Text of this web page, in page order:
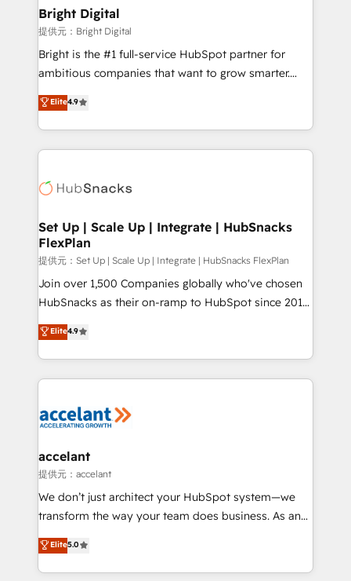
Award 🏆2020 Elite Solutions Partner 🏆2019
Integrations HubSpot Impact Award 🏆2019
Marketing Enablement HubSpot Impact Award 🏆
2018 Website Design HubSpot Impact Award 🏆2017
Growth-Driven Design Agency of the Year 🏆2016
Sales Enablement HubSpot Impact Award 🏆2015
HubSpot COS Performance Award 🏆2014 HubSpot
COS Design Award 🏆2013 HubSpot Marketplace
Partner 📆Founded in 1997
Bright Digital
提供元：Bright Digital
Bright is the #1 full-service HubSpot partner for
ambitious companies that want to grow smarter.
From HubSpot onboarding, to training, from
developing a new website to lead generation and
digital marketing; we do it all (and with great
results)! In short, our services include: - HubSpot
HubSpot development: websites, custom modules,
marketing, advertising, campaigns, content and
design We connect people, data and technology to
improve customer experiences. With our bright
people, exciting ideas and can-do mentality, we
ensure revenue growth on a daily basis. So tell us
team of 100+ experts is ready for you! Driving digital
growth | www.brightdigital.com
Elite4.9
Set Up | Scale Up | Integrate | HubSnacks
FlexPlan
提供元：Set Up | Scale Up | Integrate | HubSnacks FlexPlan
Join over 1,500 Companies globally who've chosen
HubSnacks as their on-ramp to HubSpot since 2014
Simple pay-as-you-go plans that accelerate value...
1️⃣ Set Up | Onboarding New or Check-fixing existing
HubSpot portals 2️⃣ Scale Up | 100% HubSpot Task
Execution... Global 24/7 ... All Experts 3️⃣ Integrate |
Slash months from your API Integration project... ⬅️
Integration templates that put HubSpot in the center
of your tech stack, syncing... 🛍️ Shopify or
WooCommerce 💲 Stripe or Paypal 💰 Sage or
Netsuite 🤖 Google or Microsoft ✍️ DocuSign or
the rare Advanced "Custom Integrations"
Accreditation, securely sync data across... 🔄 any
Elite4.9
accelant
提供元：accelant
We don’t just architect your HubSpot system—we
transform the way your team does business. As an
Elite HubSpot Solutions Partner, we specialize in
creating tailored, end-to-end CRM solutions that
accelerate growth, improve operational efficiency,
Elite5.0